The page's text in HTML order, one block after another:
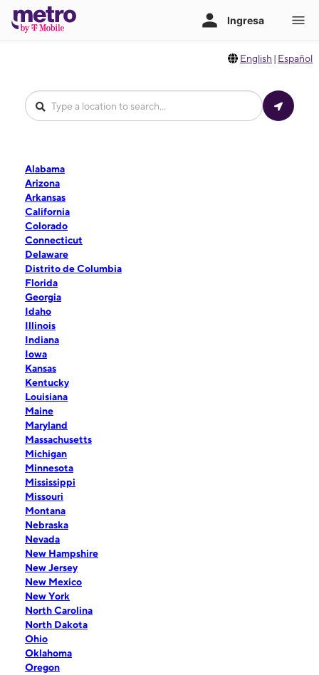
English | Español
Alabama
Arizona
Arkansas
California
Colorado
Connecticut
Delaware
Distrito de Columbia
Florida
Georgia
Idaho
Illinois
Indiana
Iowa
Kansas
Kentucky
Louisiana
Maine
Maryland
Massachusetts
Michigan
Minnesota
Mississippi
Missouri
Montana
Nebraska
Nevada
New Hampshire
New Jersey
New Mexico
New York
North Carolina
North Dakota
Ohio
Oklahoma
Oregon